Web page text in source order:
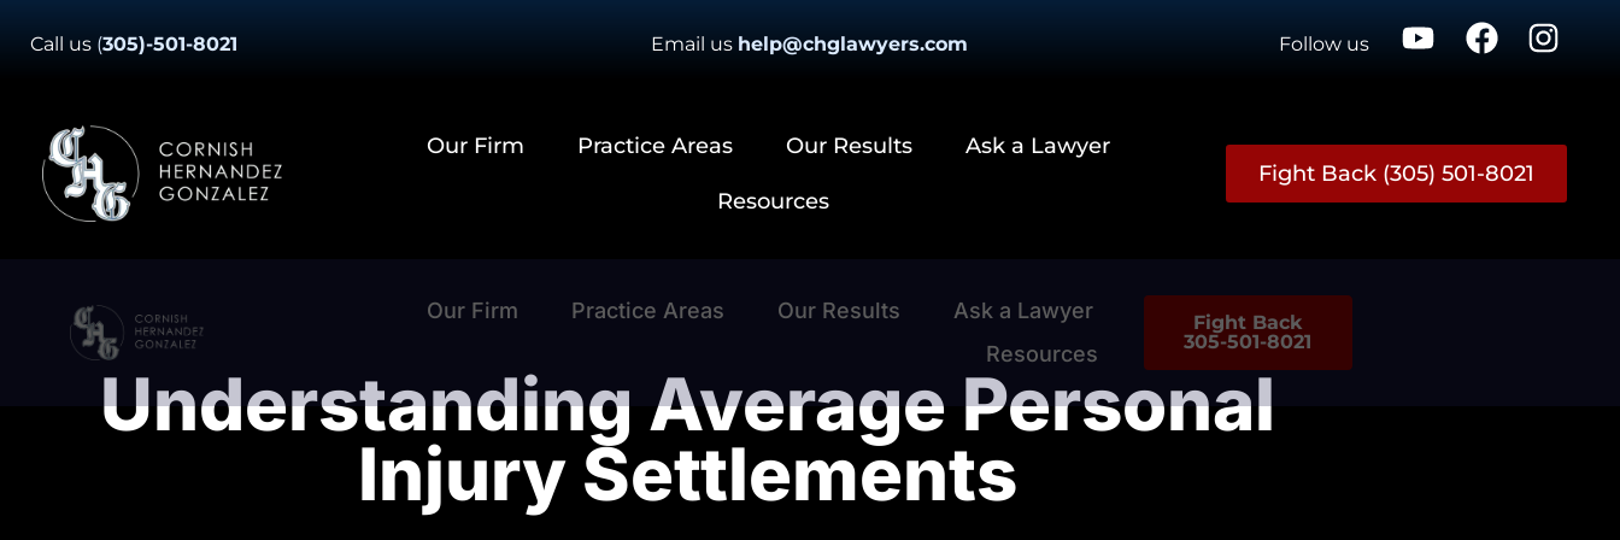
Call us (305)-501-8021 Email us help@chglawyers.com Follow us
Our Firm Practice Areas Our Results Ask a Lawyer
Resources
Fight Back (305) 501-8021
Our Firm Practice Areas Our Results
Ask a Lawyer
Resources
Fight Back
305-501-8021
Understanding Average Personal
Injury Settlements